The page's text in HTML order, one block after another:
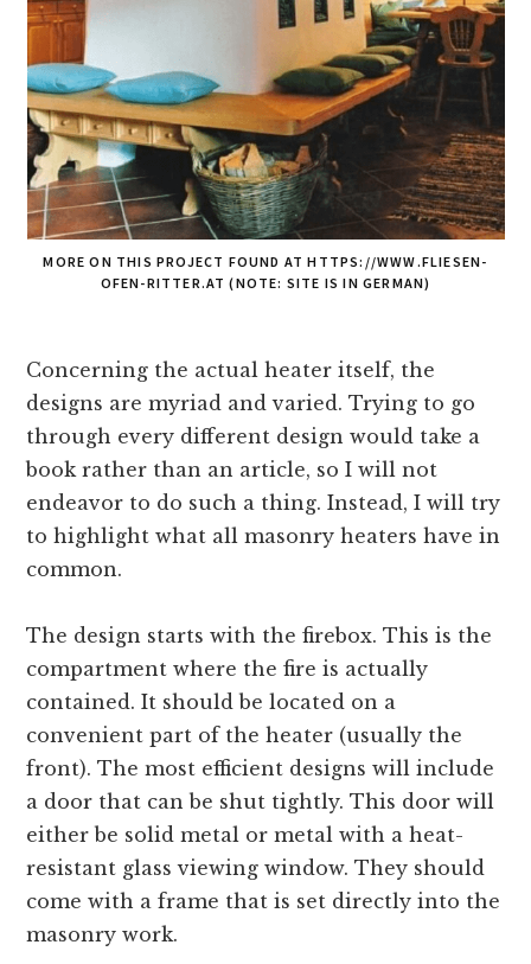
MORE ON THIS PROJECT FOUND AT HTTPS://WWW.FLIESEN-
OFEN-RITTER.AT (NOTE: SITE IS IN GERMAN)
Concerning the actual heater itself, the
designs are myriad and varied. Trying to go
through every different design would take a
book rather than an article, so I will not
endeavor to do such a thing. Instead, I will try
to highlight what all masonry heaters have in
common.
The design starts with the firebox. This is the
compartment where the fire is actually
contained. It should be located on a
convenient part of the heater (usually the
front). The most efficient designs will include
a door that can be shut tightly. This door will
either be solid metal or metal with a heat-
resistant glass viewing window. They should
come with a frame that is set directly into the
masonry work.